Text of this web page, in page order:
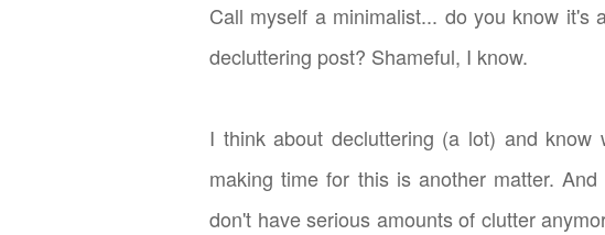
Call myself a minimalist... do you know
decluttering post? Shameful, I know.
I think about decluttering (a lot) and know
making time for this is another matter.
don't have serious amounts of clutter